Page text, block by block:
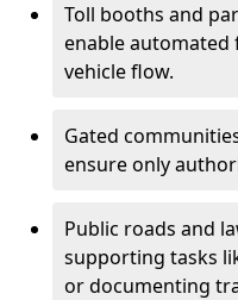
Toll booths and
enable automated
vehicle flow.
Gated
ensure only
Public roads and
supporting tasks
or documenting